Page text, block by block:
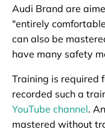
Audi Brand are
"entirely
can also be
have many safety
Training is required
recorded such a
YouTube channel.
mastered without